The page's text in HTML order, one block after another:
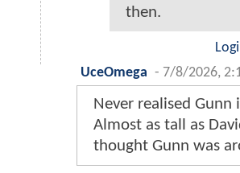
then.
UceOmega - 7/8/2026,
Never realised Gunn
Almost as tall as
thought Gunn was